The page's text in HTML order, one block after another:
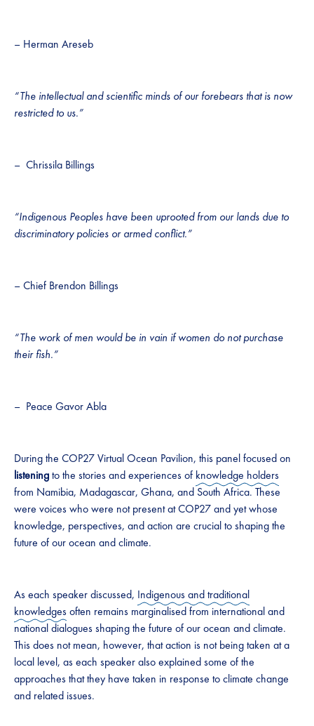
– Herman Areseb
“The intellectual and scientific minds of our forebears that is now
restricted to us.”
– Chrissila Billings
“Indigenous Peoples have been uprooted from our lands due to
discriminatory policies or armed conflict.”
– Chief Brendon Billings
“The work of men would be in vain if women do not purchase
their fish.”
– Peace Gavor Abla
During the COP27 Virtual Ocean Pavilion, this panel focused on
listeningto the stories and experiences of knowledge holders
from Namibia, Madagascar, Ghana, and South Africa. These
were voices who were not present at COP27 and yet whose
knowledge, perspectives, and action are crucial to shaping the
future of our ocean and climate.
As each speaker discussed, Indigenous and traditional
knowledges often remains marginalised from international and
national dialogues shaping the future of our ocean and climate.
This does not mean, however, that action is not being taken at a
local level, as each speaker also explained some of the
approaches that they have taken in response to climate change
and related issues.